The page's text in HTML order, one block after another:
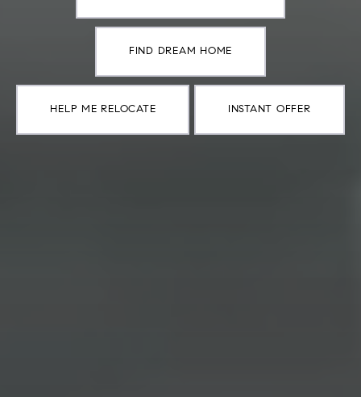
FIND DREAM HOME
HELP ME RELOCATE INSTANT OFFER